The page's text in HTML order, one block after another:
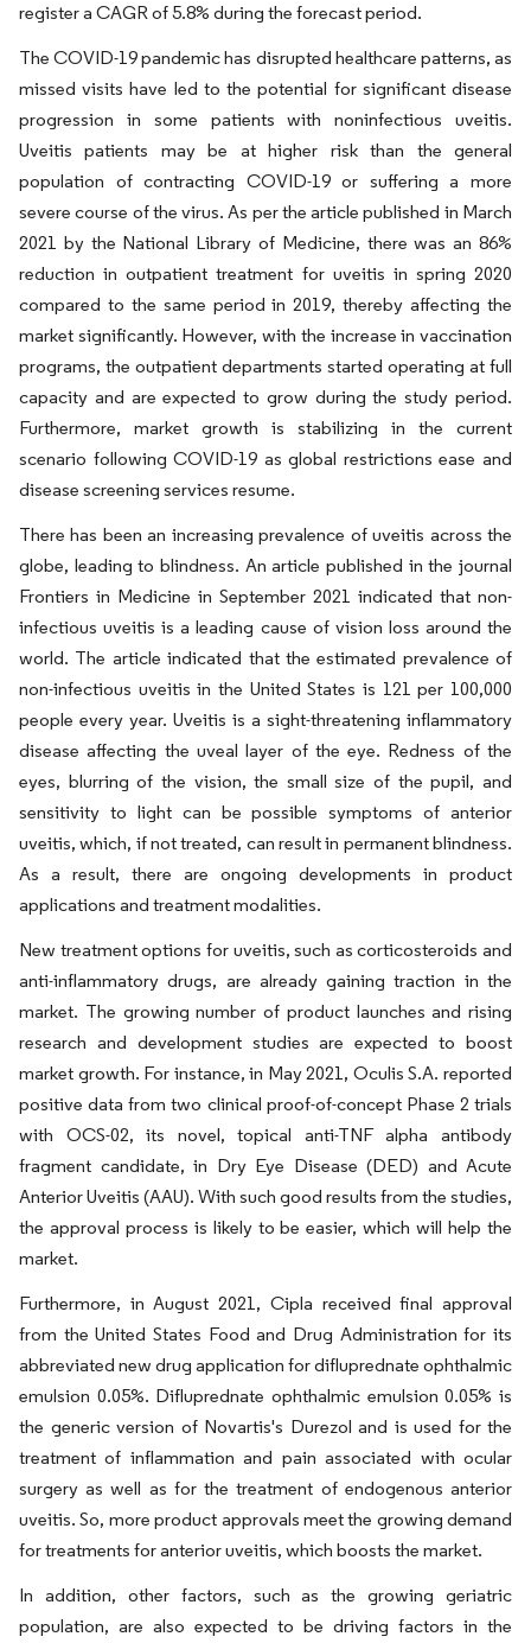
register a CAGR of 5.8% during the forecast period.
The COVID-19 pandemic has disrupted healthcare patterns, as
missed visits have led to the potential for significant disease
progression in some patients with noninfectious uveitis.
Uveitis patients may be at higher risk than the general
population of contracting COVID-19 or suffering a more
severe course of the virus. As per the article published in March
2021 by the National Library of Medicine, there was an 86%
reduction in outpatient treatment for uveitis in spring 2020
compared to the same period in 2019, thereby affecting the
market significantly. However, with the increase in vaccination
programs, the outpatient departments started operating at full
capacity and are expected to grow during the study period.
Furthermore, market growth is stabilizing in the current
scenario following COVID-19 as global restrictions ease and
disease screening services resume.
There has been an increasing prevalence of uveitis across the
globe, leading to blindness. An article published in the journal
Frontiers in Medicine in September 2021 indicated that non-
infectious uveitis is a leading cause of vision loss around the
world. The article indicated that the estimated prevalence of
non-infectious uveitis in the United States is 121 per 100,000
people every year. Uveitis is a sight-threatening inflammatory
disease affecting the uveal layer of the eye. Redness of the
eyes, blurring of the vision, the small size of the pupil, and
sensitivity to light can be possible symptoms of anterior
uveitis, which, if not treated, can result in permanent blindness.
As a result, there are ongoing developments in product
applications and treatment modalities.
New treatment options for uveitis, such as corticosteroids and
anti-inflammatory drugs, are already gaining traction in the
market. The growing number of product launches and rising
research and development studies are expected to boost
market growth. For instance, in May 2021, Oculis S.A. reported
positive data from two clinical proof-of-concept Phase 2 trials
with OCS-02, its novel, topical anti-TNF alpha antibody
fragment candidate, in Dry Eye Disease (DED) and Acute
Anterior Uveitis (AAU). With such good results from the studies,
the approval process is likely to be easier, which will help the
market.
Furthermore, in August 2021, Cipla received final approval
from the United States Food and Drug Administration for its
abbreviated new drug application for difluprednate ophthalmic
emulsion 0.05%. Difluprednate ophthalmic emulsion 0.05% is
the generic version of Novartis's Durezol and is used for the
treatment of inflammation and pain associated with ocular
surgery as well as for the treatment of endogenous anterior
uveitis. So, more product approvals meet the growing demand
for treatments for anterior uveitis, which boosts the market.
In addition, other factors, such as the growing geriatric
population, are also expected to be driving factors in the